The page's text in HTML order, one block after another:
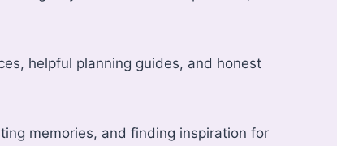
helpful planning guides, and honest
memories, and finding inspiration for